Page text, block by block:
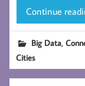
Continue
Big Data,
Cities